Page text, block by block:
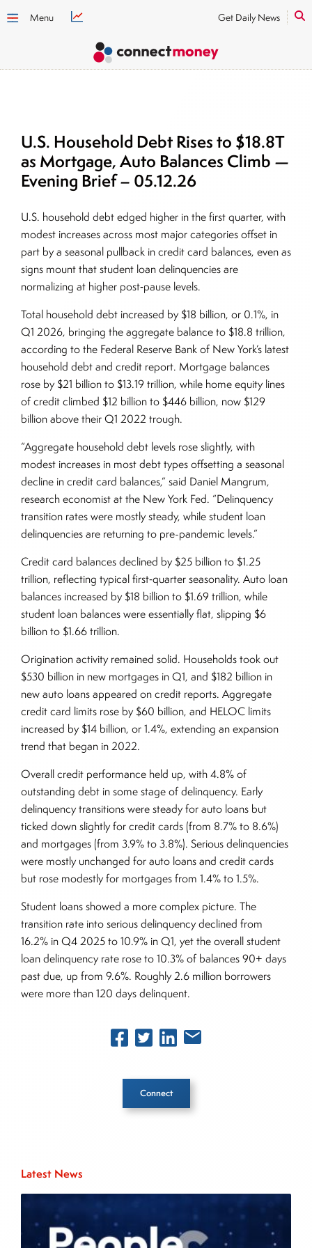
Menu Get Daily News
Latest News
U.S. Household Debt Rises to $18.8T
as Mortgage, Auto Balances Climb —
Evening Brief – 05.12.26
U.S. household debt edged higher in the first quarter, with
modest increases across most major categories offset in
part by a seasonal pullback in credit card balances, even as
signs mount that student loan delinquencies are
normalizing at higher post‑pause levels.
Total household debt increased by $18 billion, or 0.1%, in
Q1 2026, bringing the aggregate balance to $18.8 trillion,
according to the Federal Reserve Bank of New York’s latest
household debt and credit report. Mortgage balances
rose by $21 billion to $13.19 trillion, while home equity lines
of credit climbed $12 billion to $446 billion, now $129
billion above their Q1 2022 trough.
“Aggregate household debt levels rose slightly, with
modest increases in most debt types offsetting a seasonal
decline in credit card balances,” said Daniel Mangrum,
research economist at the New York Fed. “Delinquency
transition rates were mostly steady, while student loan
delinquencies are returning to pre-pandemic levels.”
Credit card balances declined by $25 billion to $1.25
trillion, reflecting typical first‑quarter seasonality. Auto loan
balances increased by $18 billion to $1.69 trillion, while
student loan balances were essentially flat, slipping $6
billion to $1.66 trillion.
Origination activity remained solid. Households took out
$530 billion in new mortgages in Q1, and $182 billion in
new auto loans appeared on credit reports. Aggregate
credit card limits rose by $60 billion, and HELOC limits
increased by $14 billion, or 1.4%, extending an expansion
trend that began in 2022.
Overall credit performance held up, with 4.8% of
outstanding debt in some stage of delinquency. Early
delinquency transitions were steady for auto loans but
ticked down slightly for credit cards (from 8.7% to 8.6%)
and mortgages (from 3.9% to 3.8%). Serious delinquencies
were mostly unchanged for auto loans and credit cards
but rose modestly for mortgages from 1.4% to 1.5%.
Student loans showed a more complex picture. The
transition rate into serious delinquency declined from
16.2% in Q4 2025 to 10.9% in Q1, yet the overall student
loan delinquency rate rose to 10.3% of balances 90+ days
past due, up from 9.6%. Roughly 2.6 million borrowers
were more than 120 days delinquent.
Connect
Joe Palmisano is Editorial Director for Connect
Money, where he brings nearly three decades